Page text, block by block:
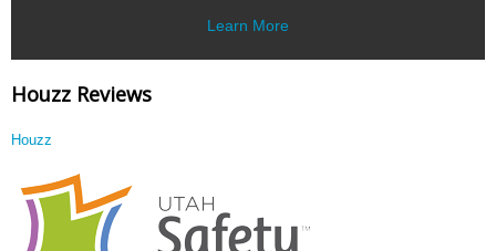
Learn More
Houzz Reviews
Houzz